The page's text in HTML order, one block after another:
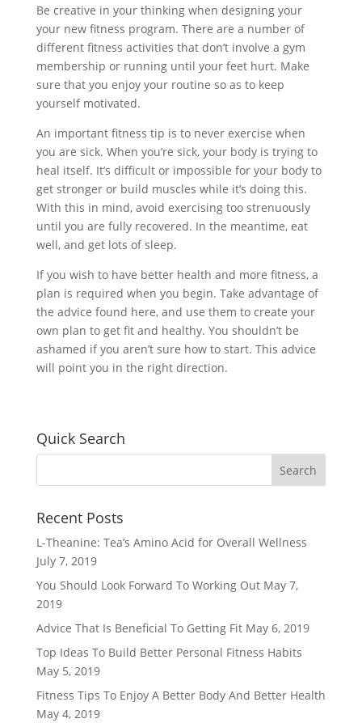
Be creative in your thinking when designing your
your new fitness program. There are a number of
different fitness activities that don’t involve a gym
membership or running until your feet hurt. Make
sure that you enjoy your routine so as to keep
yourself motivated.
An important fitness tip is to never exercise when
you are sick. When you’re sick, your body is trying to
heal itself. It’s difficult or impossible for your body to
get stronger or build muscles while it’s doing this.
With this in mind, avoid exercising too strenuously
until you are fully recovered. In the meantime, eat
well, and get lots of sleep.
If you wish to have better health and more fitness, a
plan is required when you begin. Take advantage of
the advice found here, and use them to create your
own plan to get fit and healthy. You shouldn’t be
ashamed if you aren’t sure how to start. This advice
will point you in the right direction.
Quick Search
Recent Posts
L-Theanine: Tea’s Amino Acid for Overall Wellness
July 7, 2019
You Should Look Forward To Working Out May 7,
2019
Advice That Is Beneficial To Getting Fit May 6, 2019
Top Ideas To Build Better Personal Fitness Habits
May 5, 2019
Fitness Tips To Enjoy A Better Body And Better Health
May 4, 2019